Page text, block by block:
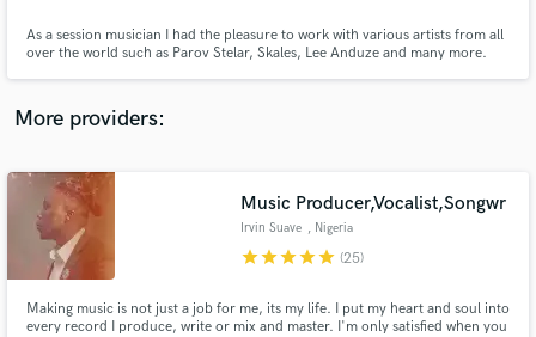
As a session musician I had the pleasure to work with various artists from all
over the world such as Parov Stelar, Skales, Lee Anduze and many more.
More providers:
Music Producer,Vocalist,Songwr
Irvin Suave , Nigeria
starstarstarstarstar (25)
Making music is not just a job for me, its my life. I put my heart and soul into
every record I produce, write or mix and master. I'm only satisfied when you
and receive handcrafted proposals and budgets
in a flash.